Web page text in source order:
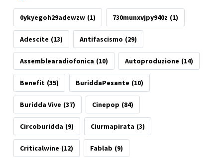
0ykyegoh29adewzw (1) 730munxvjpy940z (1)
Adescite (13) Antifascismo (29)
Assemblearadiofonica (10) Autoproduzione (14)
Benefit (35) BuriddaPesante (10)
Buridda Vive (37) Cinepop (84)
Circoburidda (9) Ciurmapirata (3)
Criticalwine (12) Fablab (9)